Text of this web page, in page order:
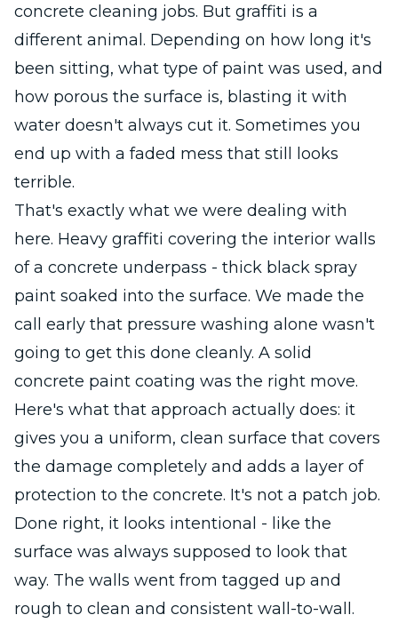
concrete cleaning jobs. But graffiti is a
different animal. Depending on how long it's
been sitting, what type of paint was used, and
how porous the surface is, blasting it with
water doesn't always cut it. Sometimes you
end up with a faded mess that still looks
terrible.
That's exactly what we were dealing with
here. Heavy graffiti covering the interior walls
of a concrete underpass - thick black spray
paint soaked into the surface. We made the
call early that pressure washing alone wasn't
going to get this done cleanly. A solid
concrete paint coating was the right move.
Here's what that approach actually does: it
gives you a uniform, clean surface that covers
the damage completely and adds a layer of
protection to the concrete. It's not a patch job.
Done right, it looks intentional - like the
surface was always supposed to look that
way. The walls went from tagged up and
rough to clean and consistent wall-to-wall.